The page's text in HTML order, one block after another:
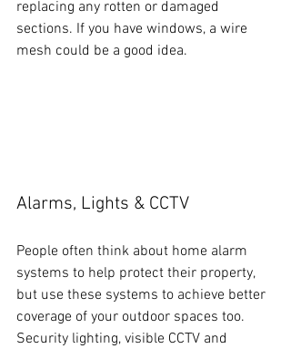
replacing any rotten or damaged
sections. If you have windows, a wire
mesh could be a good idea.
Alarms, Lights & CCTV
People often think about home alarm
systems to help protect their property,
but use these systems to achieve better
coverage of your outdoor spaces too.
Security lighting, visible CCTV and